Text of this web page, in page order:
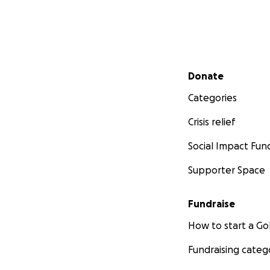
Secondary menu
Donate
Categories
Crisis relief
Social Impact
Supporter Space
Fundraise
How to start a
Fundraising